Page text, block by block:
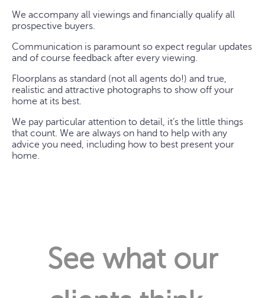
We accompany all viewings and financially qualify all
prospective buyers.
Communication is paramount so expect regular updates
and of course feedback after every viewing.
Floorplans as standard (not all agents do!) and true,
realistic and attractive photographs to show off your
home at its best.
We pay particular attention to detail, it’s the little things
that count. We are always on hand to help with any
advice you need, including how to best present your
home.
See what our